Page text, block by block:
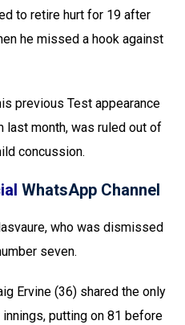
to retire hurt for 19 after
he missed a hook against
previous Test appearance
last month, was ruled out of
concussion.
WhatsApp Channel
who was dismissed
seven.
Ervine (36) shared the only
putting on 81 before